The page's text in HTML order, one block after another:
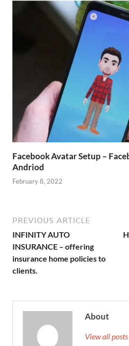
Facebook Avatar Setup –
Andriod
February 8, 2022
PREVIOUS ARTICLE
INFINITY AUTO
INSURANCE – offering
insurance home policies to
clients.
About
View all